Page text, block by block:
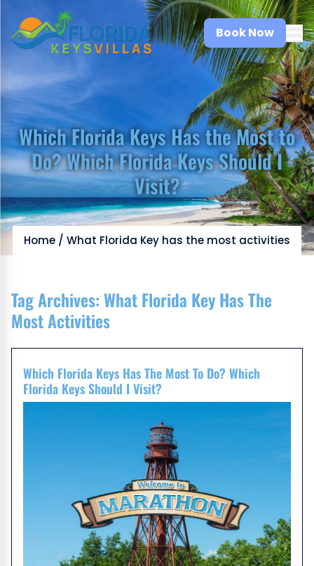
Book Now
Which Florida Keys Has the Most to
Do? Which Florida Keys Should I
Visit?
Home / What Florida Key has the most activities
Tag Archives:What Florida Key Has The
Most Activities
Which Florida Keys Has The Most To Do? Which
Florida Keys Should I Visit?